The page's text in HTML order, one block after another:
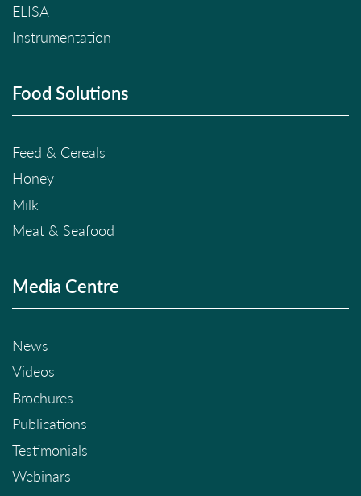
ELISA
Instrumentation
Food Solutions
Feed & Cereals
Honey
Milk
Meat & Seafood
Media Centre
News
Videos
Brochures
Publications
Testimonials
Webinars